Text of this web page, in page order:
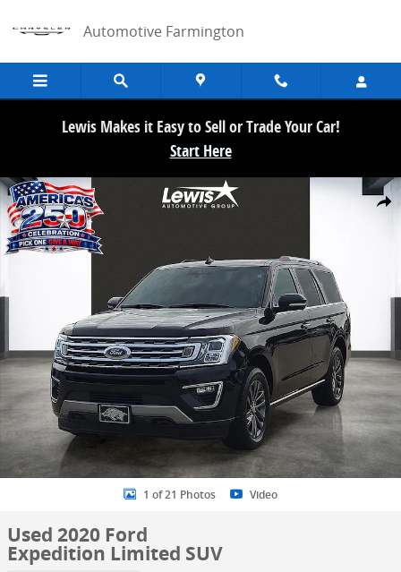
Automotive Farmington
Lewis Makes it Easy to Sell or Trade Your Car!
Start Here
Share
Used 2020 Ford Expedition Limited SUV Photo 1 of 21
1 of 21 Photos Video
Used 2020 Ford
Expedition Limited SUV